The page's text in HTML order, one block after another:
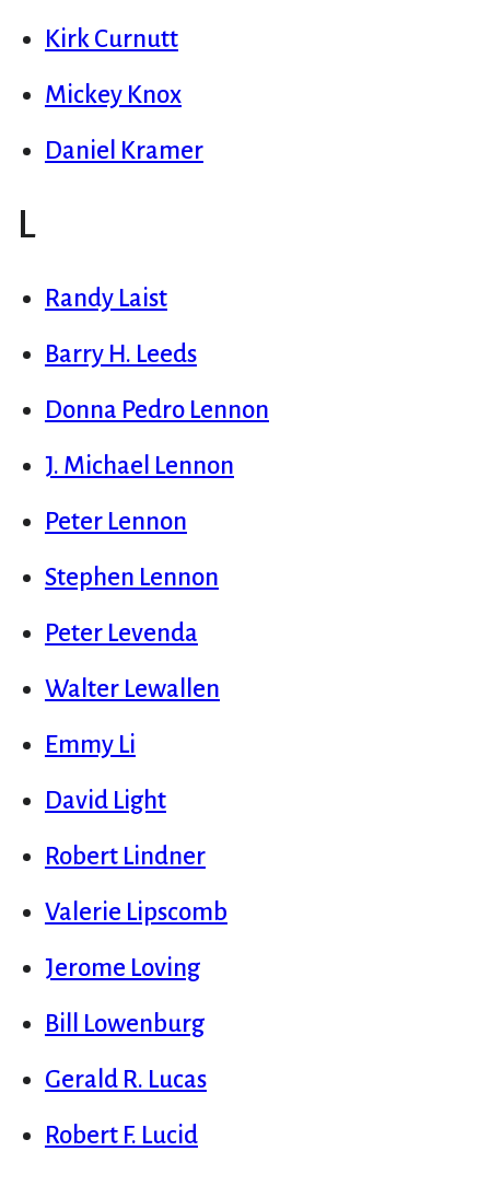
Kirk Curnutt
Mickey Knox
Daniel Kramer
L
Randy Laist
Barry H. Leeds
Donna Pedro Lennon
J. Michael Lennon
Peter Lennon
Stephen Lennon
Peter Levenda
Walter Lewallen
Emmy Li
David Light
Robert Lindner
Valerie Lipscomb
Jerome Loving
Bill Lowenburg
Gerald R. Lucas
Robert F. Lucid